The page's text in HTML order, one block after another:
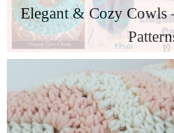
Elegant & Cozy Cowls